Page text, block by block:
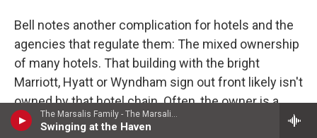
The Marsalis Family - The Marsalis Family: A Jazz Celebration
Swinging at the Haven
Bell notes another complication for hotels and the
agencies that regulate them: The mixed ownership
of many hotels. That building with the bright
Marriott, Hyatt or Wyndham sign out front likely isn't
owned by that hotel chain. Often, the owner is a
separate company that hires the name-brand chain